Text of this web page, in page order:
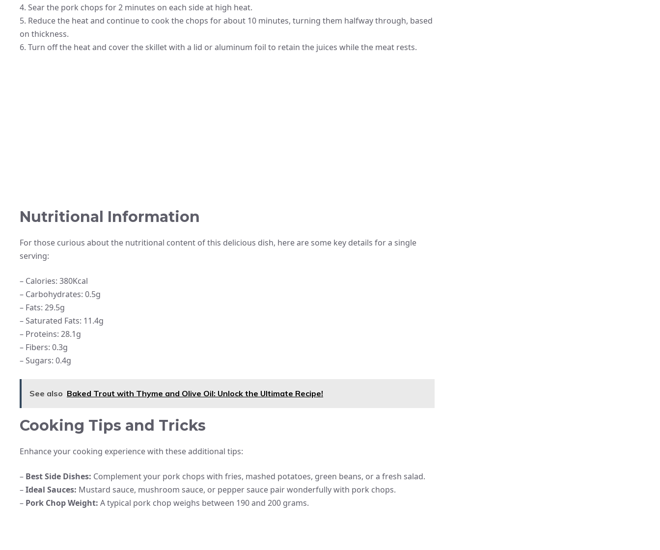
4. Sear the pork chops for 2 minutes on each side at high heat.
5. Reduce the heat and continue to cook the chops for about 10 minutes, turning them halfway through, based
on thickness.
6. Turn off the heat and cover the skillet with a lid or aluminum foil to retain the juices while the meat rests.
Nutritional Information
For those curious about the nutritional content of this delicious dish, here are some key details for a single
serving:
– Calories: 380Kcal
– Carbohydrates: 0.5g
– Fats: 29.5g
– Saturated Fats: 11.4g
– Proteins: 28.1g
– Fibers: 0.3g
– Sugars: 0.4g
See also Baked Trout with Thyme and Olive Oil: Unlock the Ultimate Recipe!
Cooking Tips and Tricks
Enhance your cooking experience with these additional tips:
– Best Side Dishes: Complement your pork chops with fries, mashed potatoes, green beans, or a fresh salad.
–Ideal Sauces: Mustard sauce, mushroom sauce, or pepper sauce pair wonderfully with pork chops.
– Pork Chop Weight: A typical pork chop weighs between 190 and 200 grams.